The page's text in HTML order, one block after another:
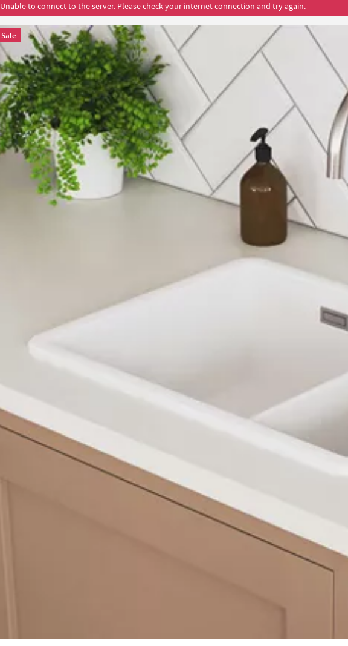
Unable to connect to the server. Please check your internet connection and try again.
Sale